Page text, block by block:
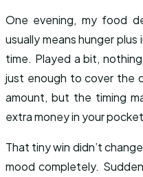
One evening, my food
usually means hunger
time. Played a bit,
just enough to cover the
amount, but the timing
extra money in your
That tiny win didn’t
mood completely.